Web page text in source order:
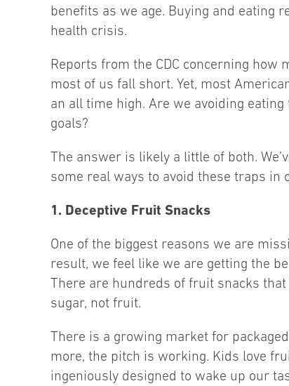
benefits as we age. Buying and eating
health crisis.
Reports from the CDC concerning
most of us fall short. Yet, most
an all time high. Are we avoiding
goals?
The answer is likely a little of both.
some real ways to avoid these traps in
1. Deceptive Fruit Snacks
One of the biggest reasons we are
result, we feel like we are getting the
There are hundreds of fruit snacks
sugar, not fruit.
There is a growing market for
more, the pitch is working. Kids love
ingeniously designed to wake up our